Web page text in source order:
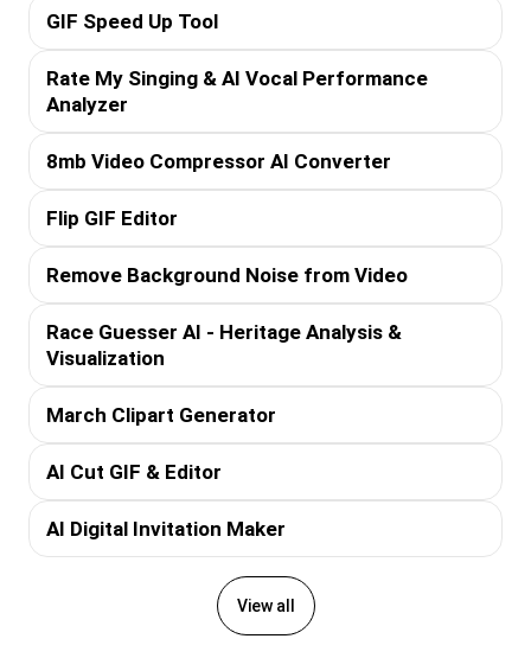
GIF Speed Up Tool
Rate My Singing & AI Vocal Performance
Analyzer
8mb Video Compressor AI Converter
Flip GIF Editor
Remove Background Noise from Video
Race Guesser AI - Heritage Analysis &
Visualization
March Clipart Generator
AI Cut GIF & Editor
AI Digital Invitation Maker
View all